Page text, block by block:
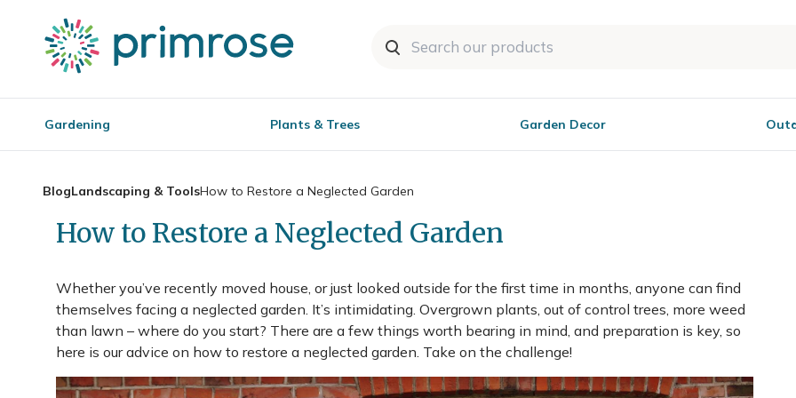
Gardening Plants & Trees Garden Decor
BlogLandscaping & ToolsHow to Restore a Neglected Garden
How to Restore a Neglected Garden
Whether you’ve recently moved house, or just looked outside for the first time in months, anyone can find
themselves facing a neglected garden. It’s intimidating. Overgrown plants, out of control trees, more weed
than lawn – where do you start? There are a few things worth bearing in mind, and preparation is key, so
here is our advice on how to restore a neglected garden. Take on the challenge!